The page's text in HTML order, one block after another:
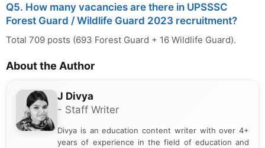
Q5. How many vacancies are there in UPSSSC
Forest Guard / Wildlife Guard 2023 recruitment?
Total 709 posts (693 Forest Guard + 16 Wildlife Guard).
About the Author
J Divya
- Staff Writer
Divya is an education content writer with over 4+
years of experience in the field of education and